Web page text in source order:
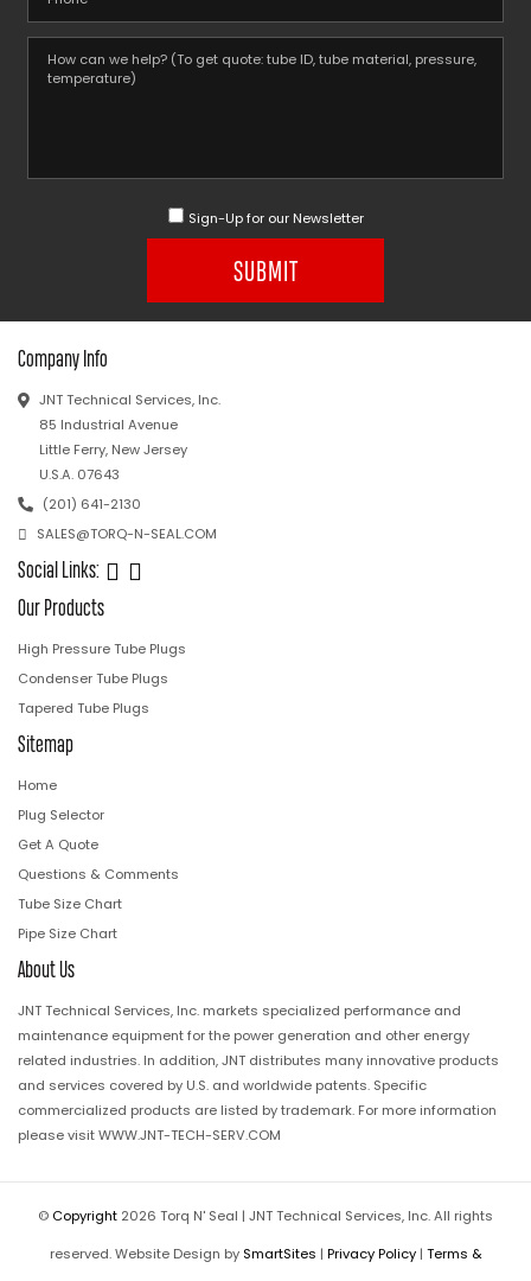
Sign-Up for our Newsletter
SUBMIT
Company Info
JNT Technical Services, Inc.
85 Industrial Avenue
Little Ferry, New Jersey
U.S.A. 07643
(201) 641-2130
SALES@TORQ-N-SEAL.COM
Social Links:
Our Products
High Pressure Tube Plugs
Condenser Tube Plugs
Tapered Tube Plugs
Sitemap
Home
Plug Selector
Get A Quote
Questions & Comments
Tube Size Chart
Pipe Size Chart
About Us
JNT Technical Services, Inc. markets specialized performance and
maintenance equipment for the power generation and other energy
related industries. In addition, JNT distributes many innovative products
and services covered by U.S. and worldwide patents. Specific
commercialized products are listed by trademark. For more information
please visitWWW.JNT-TECH-SERV.COM
© Copyright 2026 Torq N' Seal | JNT Technical Services, Inc. All rights
reserved. Website Design by SmartSites | Privacy Policy| Terms &